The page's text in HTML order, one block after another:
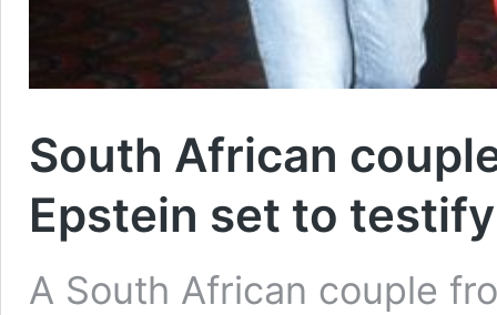
South African
Epstein set to testify
A South African couple